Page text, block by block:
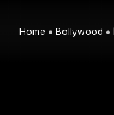
Home Bollywood